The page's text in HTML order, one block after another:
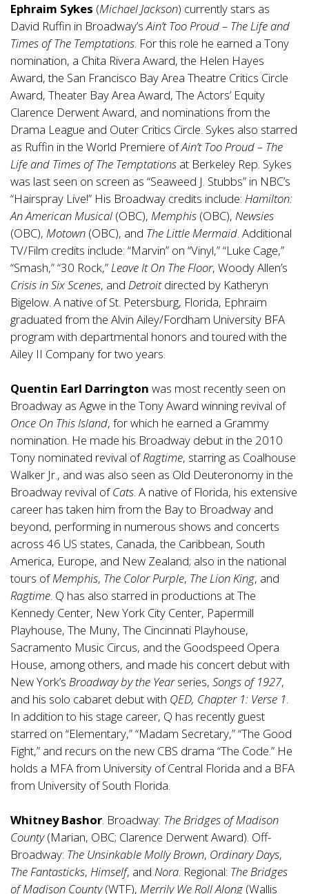
Ephraim Sykes (Michael Jackson) currently stars as
David Ruffin in Broadway’sAin’t Too Proud – The Life and
Times of The Temptations. For this role he earned a Tony
nomination, a Chita Rivera Award, the Helen Hayes
Award, the San Francisco Bay Area Theatre Critics Circle
Award, Theater Bay Area Award, The Actors’ Equity
Clarence Derwent Award, and nominations from the
Drama League and Outer Critics Circle. Sykes also starred
as Ruffin in the World Premiere ofAin’t Too Proud – The
Life and Times of The Temptations at Berkeley Rep. Sykes
was last seen on screen as “Seaweed J. Stubbs” in NBC’s
“Hairspray Live!” His Broadway credits include: Hamilton:
An American Musical (OBC), Memphis (OBC), Newsies
(OBC), Motown (OBC), and The Little Mermaid. Additional
TV/Film credits include: “Marvin” on “Vinyl,” “Luke Cage,”
“Smash,” “30 Rock,”Leave It On The Floor, Woody Allen’s
Crisis in Six Scenes, and Detroitdirected by Katheryn
Bigelow. A native of St. Petersburg, Florida, Ephraim
graduated from the Alvin Ailey/Fordham University BFA
program with departmental honors and toured with the
Ailey II Company for two years.
Quentin Earl Darrington was most recently seen on
Broadway as Agwe in the Tony Award winning revival of
Once On This Island, for which he earned a Grammy
nomination. He made his Broadway debut in the 2010
Tony nominated revival ofRagtime, starring as Coalhouse
Walker Jr., and was also seen as Old Deuteronomy in the
Broadway revival ofCats. A native of Florida, his extensive
career has taken him from the Bay to Broadway and
beyond, performing in numerous shows and concerts
across 46 US states, Canada, the Caribbean, South
America, Europe, and New Zealand; also in the national
tours ofMemphis, The Color Purple, The Lion King, and
Ragtime. Q has also starred in productions at The
Kennedy Center, New York City Center, Papermill
Playhouse, The Muny, The Cincinnati Playhouse,
Sacramento Music Circus, and the Goodspeed Opera
House, among others, and made his concert debut with
New York’s Broadway by the Yearseries, Songs of 1927,
and his solo cabaret debut with QED, Chapter 1: Verse 1.
In addition to his stage career, Q has recently guest
starred on “Elementary,” “Madam Secretary,” “The Good
Fight,” and recurs on the new CBS drama “The Code.” He
holds a MFA from University of Central Florida and a BFA
from University of South Florida.
Whitney Bashor. Broadway: The Bridges of Madison
County(Marian, OBC; Clarence Derwent Award). Off-
Broadway: The Unsinkable Molly Brown, Ordinary Days,
The Fantasticks, Himself, and Nora. Regional: The Bridges
of Madison County(WTF), Merrily We Roll Along (Wallis